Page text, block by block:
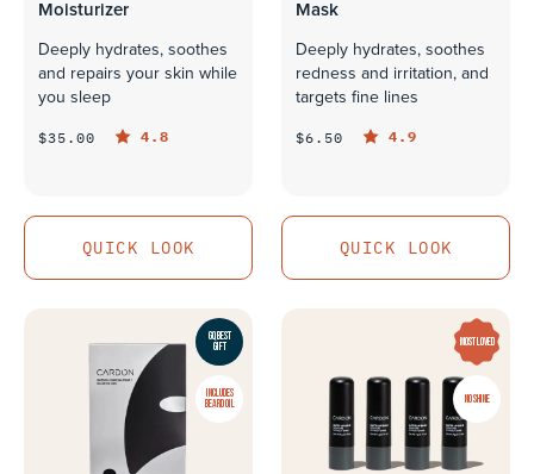
Moisturizer
Deeply hydrates, soothes
and repairs your skin while
you sleep
$35.00 4.8
QUICK LOOK
Mask
Deeply hydrates, soothes
redness and irritation, and
targets fine lines
$6.50 4.9
QUICK LOOK
GQ BEST
GIFT
INCLUDES
BEARD OIL
MOST LOVED
NO SHINE